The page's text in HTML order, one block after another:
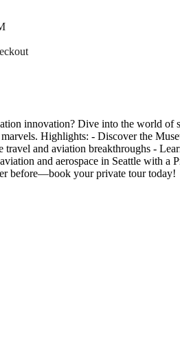
innovation? Dive into the world
Highlights: - Discover the
travel and aviation breakthroughs -
and aerospace in Seattle with
before—book your private tour today!